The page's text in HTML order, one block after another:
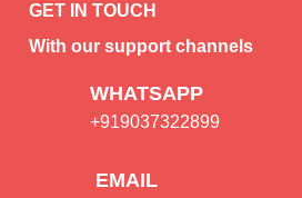
GET IN TOUCH
With our support channels
WHATSAPP
+919037322899
EMAIL